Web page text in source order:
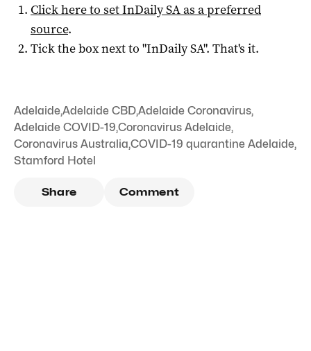
Click here to setInDaily SAas a preferred
source.
Tick the box next to "InDaily SA". That's it.
Adelaide,Adelaide CBD,Adelaide Coronavirus,
Adelaide COVID-19,Coronavirus Adelaide,
Coronavirus Australia,COVID-19 quarantine Adelaide,
Stamford Hotel
Share Comment